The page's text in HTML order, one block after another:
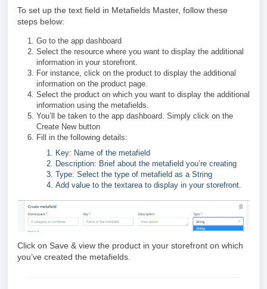
To set up the text field in Metafields Master, follow these
steps below:
Go to the app dashboard
Select the resource where you want to display the additional
information in your storefront.
For instance, click on the product to display the additional
information on the product page.
Select the product on which you want to display the additional
information using the metafields.
You’ll be taken to the app dashboard. Simply click on the
Create New button
Fill in the following details:
Key: Name of the metafield
Description: Brief about the metafield you’re creating
Type: Select the type of metafield as a String
Add value to the textarea to display in your storefront.
Click on Save & view the product in your storefront on which
you’ve created the metafields.